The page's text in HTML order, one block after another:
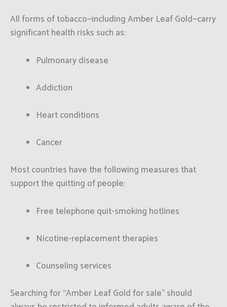
All forms of tobacco—including Amber Leaf Gold—carry
significant health risks such as:
Pulmonary disease
Addiction
Heart conditions
Cancer
Most countries have the following measures that
support the quitting of people:
Free telephone quit-smoking hotlines
Nicotine-replacement therapies
Counseling services
Searching for “Amber Leaf Gold for sale” should